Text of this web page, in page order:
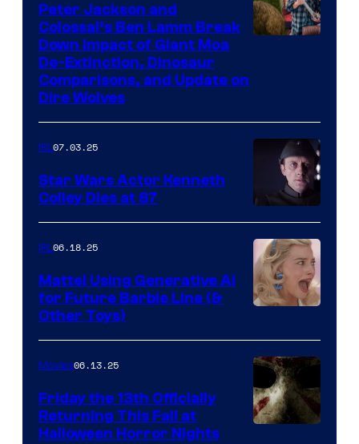
Peter Jackson and
Colossal’s Ben Lamm Break
Down Impact of Giant Moa
De-Extinction, Dinosaur
Comparisons, and Update on
Dire Wolves
IRL07.03.25
Star Wars Actor Kenneth
Colley Dies at 87
IRL06.18.25
Mattel Using Generative AI
for Future Barbie Line (&
Other Toys)
Movies06.13.25
Friday the 13th Officially
Returning This Fall at
Halloween Horror Nights